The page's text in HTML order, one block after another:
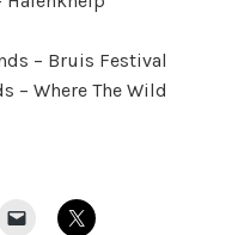
– Bruis Festival
– Where The Wild